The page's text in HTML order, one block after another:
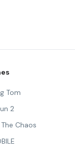
Tom
2
Chaos